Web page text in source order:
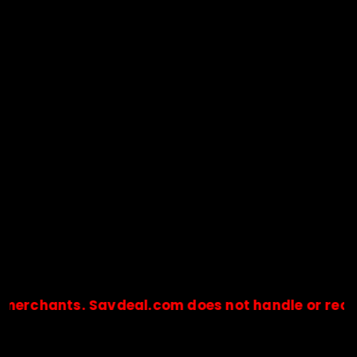
Savdeal.com does not handle or receive
🔒Payments are processed only by official stores &